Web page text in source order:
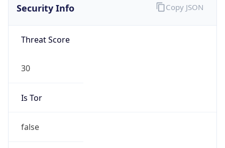
Security Info
Threat Score
30
Is Tor
false
Copy JSON